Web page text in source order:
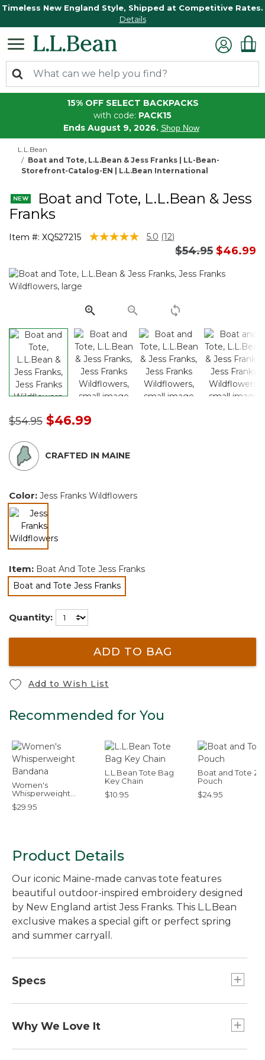
Timeless New England Style, Shipped at Competitive Rates.
Details
15% OFF SELECT BACKPACKS
with code: PACK15
Ends August 9, 2026. Shop Now
L.L.Bean
Boat and Tote, L.L.Bean & Jess Franks | LL-Bean-
Storefront-Catalog-EN | L.L.Bean International
Boat and Tote, L.L.Bean & Jess
Franks
Item #: XQ527215 5 out of 5 Customer Rating
5.0 Read
Same
page
(12)
Price reduced
$54.95to
$46.99
Price reduced from
$54.95to$46.99
CRAFTED IN MAINE
Color: Jess Franks Wildflowers
selected
Item: Boat And Tote Jess Franks
Boat and Tote Jess Franks
selected
Quantity:
ADD TO BAG
Add to Wish List
Recommended for You
Women's
Whisperweight
Bandana
$29.95
L.L.Bean Tote Bag
Key Chain
$10.95
Boat and Tote
Pouch
$24.95
Product Details
Our iconic Maine-made canvas tote features
beautiful outdoor-inspired embroidery designed
by New England artist Jess Franks. This L.L.Bean
exclusive makes a special gift or perfect spring
and summer carryall.
Specs
Dimensions:: 12"H x 13"W x 6"D.
Why We Love It